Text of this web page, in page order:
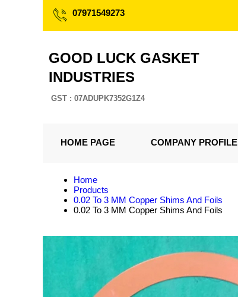
07971549273
GOOD LUCK GASKET
INDUSTRIES
GST : 07ADUPK7352G1Z4
HOME PAGE COMPANY PROFILE
Home
Products
0.02 To 3 MM Copper Shims And Foils
0.02 To 3 MM Copper Shims And Foils